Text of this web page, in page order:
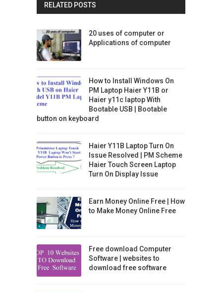
RELATED POSTS
20 uses of computer or
Applications of computer
How to Install Windows On
PM Laptop Haier Y11B or
Haier y11c laptop With
Bootable USB | Bootable
button on keyboard
Haier Y11B Laptop Turn On
Issue Resolved | PM Scheme
Haier Touch Screen Laptop
Turn On Display Issue
Earn Money Online Free | How
to Make Money Online Free
Free download Computer
Software | websites to
download free software